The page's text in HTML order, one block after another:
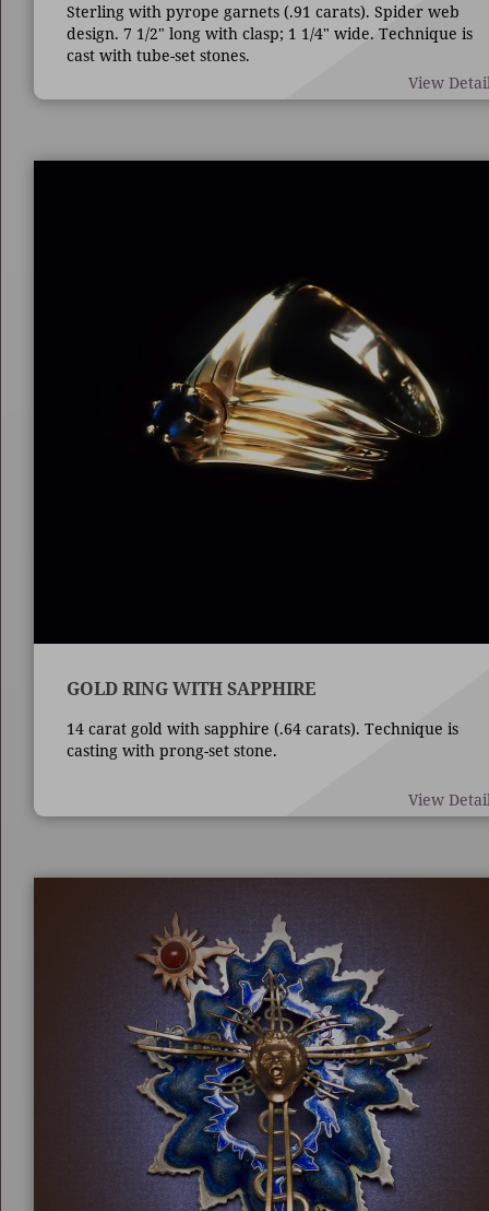
Sterling with pyrope garnets (.91 carats). Spider web
design. 7 1/2" long with clasp; 1 1/4" wide. Technique is
cast with tube-set stones.
View
GOLD RING WITH SAPPHIRE
14 carat gold with sapphire (.64 carats). Technique is
casting with prong-set stone.
View